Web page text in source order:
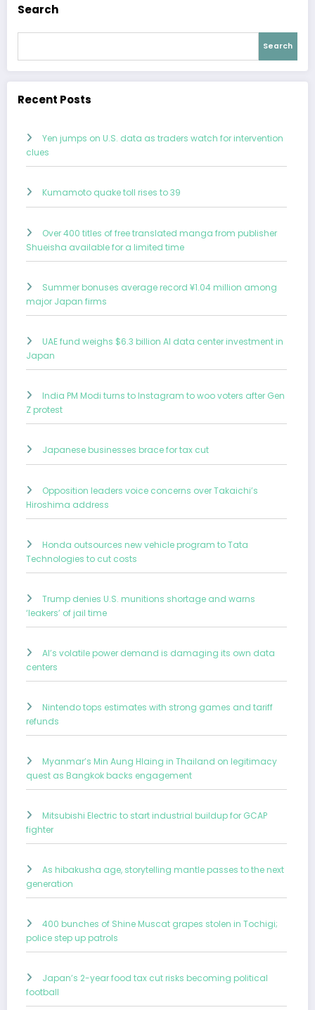
Search
Search
Recent Posts
Yen jumps on U.S. data as traders watch for intervention
clues
Kumamoto quake toll rises to 39
Over 400 titles of free translated manga from publisher
Shueisha available for a limited time
Summer bonuses average record ¥1.04 million among
major Japan firms
UAE fund weighs $6.3 billion AI data center investment in
Japan
India PM Modi turns to Instagram to woo voters after Gen
Z protest
Japanese businesses brace for tax cut
Opposition leaders voice concerns over Takaichi’s
Hiroshima address
Honda outsources new vehicle program to Tata
Technologies to cut costs
Trump denies U.S. munitions shortage and warns
‘leakers’ of jail time
AI’s volatile power demand is damaging its own data
centers
Nintendo tops estimates with strong games and tariff
refunds
Myanmar’s Min Aung Hlaing in Thailand on legitimacy
quest as Bangkok backs engagement
Mitsubishi Electric to start industrial buildup for GCAP
fighter
As hibakusha age, storytelling mantle passes to the next
generation
400 bunches of Shine Muscat grapes stolen in Tochigi;
police step up patrols
Japan’s 2-year food tax cut risks becoming political
football